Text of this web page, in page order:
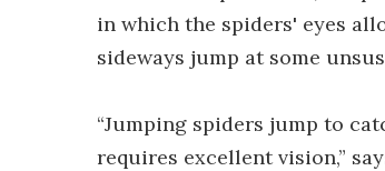
in which the spiders' eyes
sideways jump at some
“Jumping spiders jump to
requires excellent vision,”